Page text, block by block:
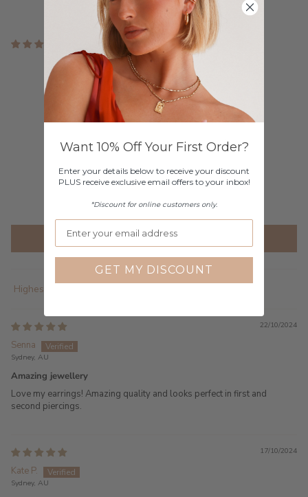
3 reviews
Customer Reviews
4.33 out of 5
Based on 3 reviews
0
1
0
Write a review
Sort by
22/10/2024
Senna
Sydney, AU
Amazing jewellery
Love my earrings! Amazing quality and looks perfect in first and
second piercings.
17/10/2024
Kate P.
Sydney, AU
Want 10% Off Your First Order?
Enter your details below to receive your discount
PLUS receive exclusive email offers to your inbox!
*Discount for online customers only.
GET MY DISCOUNT